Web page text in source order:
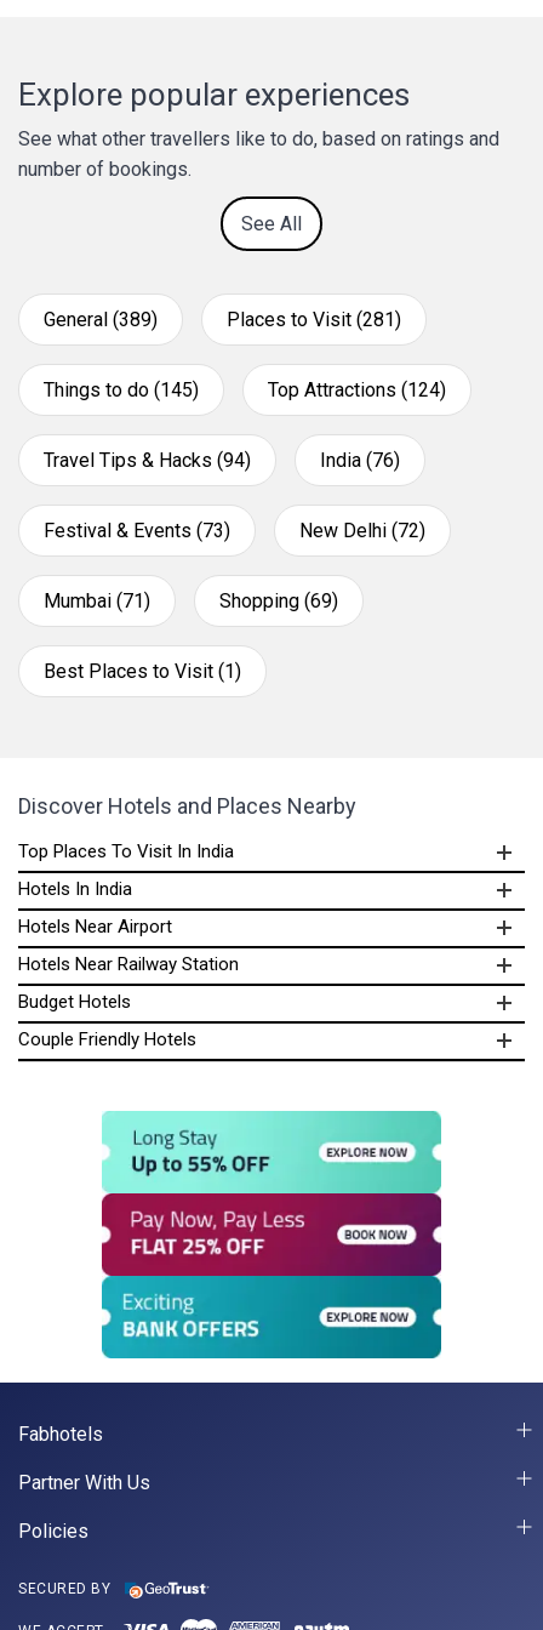
Explore popular experiences
See what other travellers like to do, based on ratings and
number of bookings.
See All
General (389) Places to Visit (281)
Things to do (145) Top Attractions (124)
Travel Tips & Hacks (94) India (76)
Festival & Events (73) New Delhi (72)
Mumbai (71) Shopping (69)
Best Places to Visit (1)
Discover Hotels and Places Nearby
Top Places To Visit In India
Hotels In India
Hotels Near Airport
Hotels Near Railway Station
Budget Hotels
Couple Friendly Hotels
Fabhotels
Partner With Us
Policies
SECURED BY